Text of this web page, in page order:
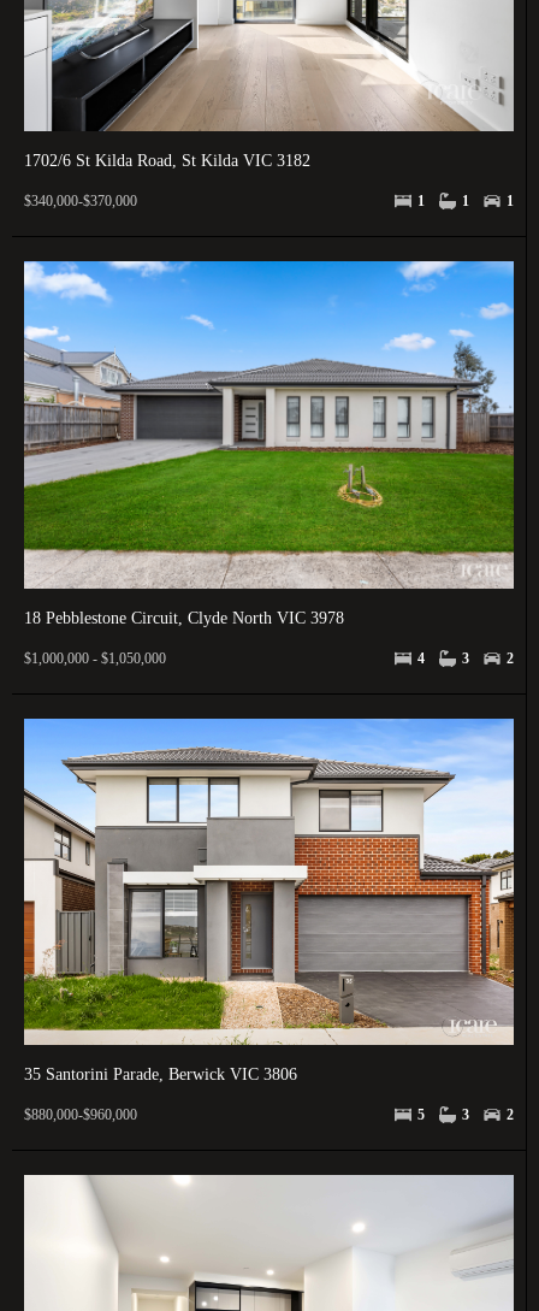
1702/6 St Kilda Road, St Kilda VIC 3182
$340,000-$370,000 1 1 1
18 Pebblestone Circuit, Clyde North VIC 3978
$1,000,000 - $1,050,000 4 3 2
35 Santorini Parade, Berwick VIC 3806
$880,000-$960,000 5 3 2